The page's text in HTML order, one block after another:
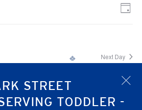
STREET
TODDLER -
x
Day
Next Day
to calendar